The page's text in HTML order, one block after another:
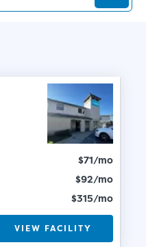
$71/mo
$92/mo
$315/mo
VIEW FACILITY